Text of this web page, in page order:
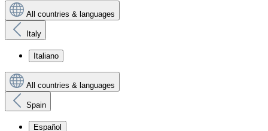
All countries & languages
Italy
Italiano
All countries & languages
Spain
Español